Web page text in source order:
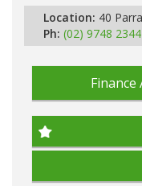
Location: 40
Ph: (02) 9748 2344
Finance